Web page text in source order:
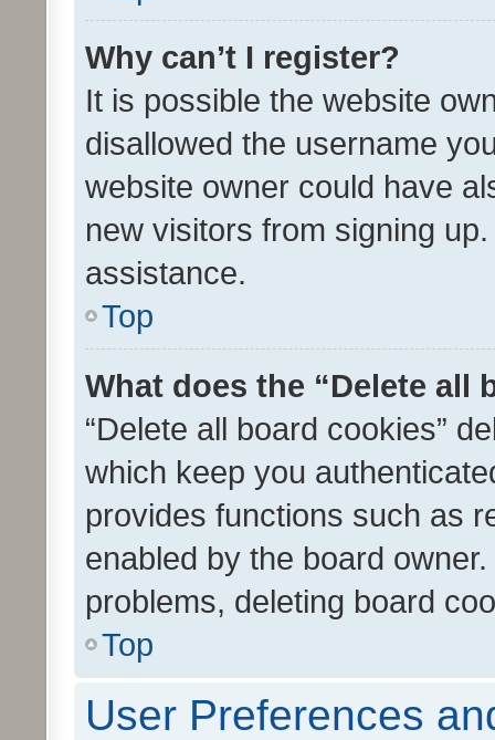
Why can’t I register?
It is possible the website
disallowed the username
website owner could have
new visitors from signing
assistance.
Top
What does the “Delete all
“Delete all board cookies”
which keep you
provides functions such as
enabled by the board
problems, deleting board
Top
User Preferences